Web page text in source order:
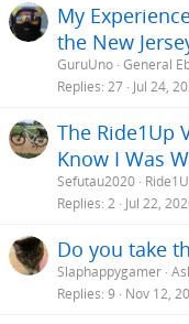
My
the New
GuruUno General
Replies 27 Jul 24,
The Ride1Up
Know I Was
Sefutau2020
Replies 2 Jul 22,
Do you take
Slaphappygamer
Replies 9 Nov 12,